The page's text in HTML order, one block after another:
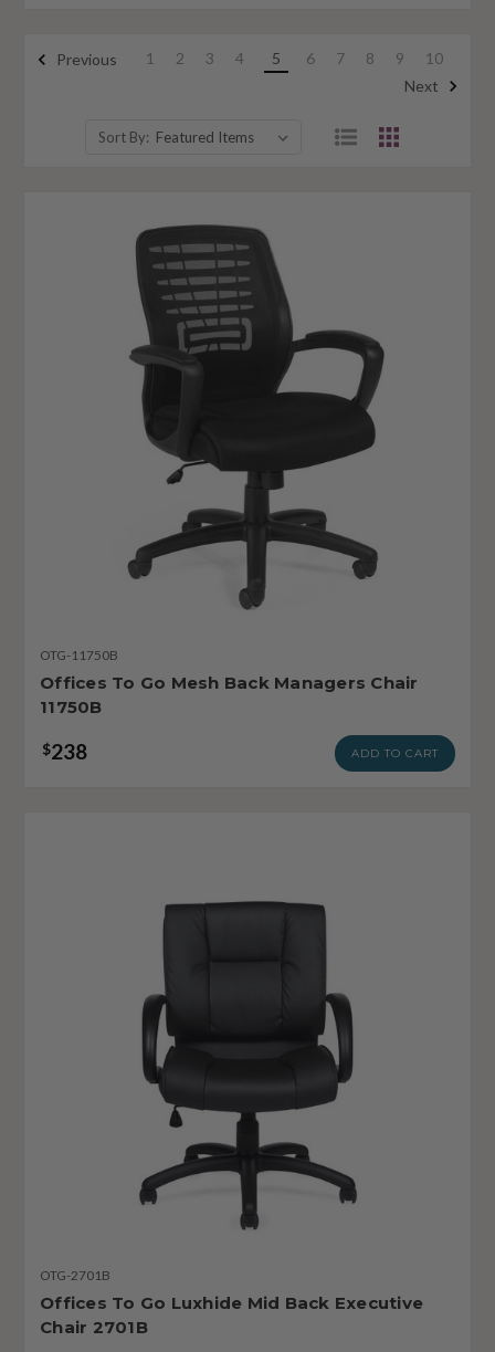
Previous 1 2 3 4 5 6 7 8 9
10
Next
Sort By:
OTG-11750B
Offices To Go Mesh Back Managers Chair
11750B
$238 ADD TO CART
OTG-2701B
Offices To Go Luxhide Mid Back Executive
Chair 2701B